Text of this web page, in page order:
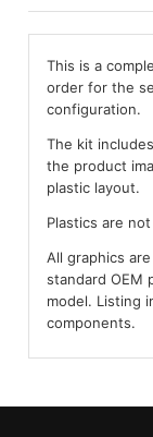
This is a
order for the
configuration.
The kit
the product
plastic layout.
Plastics are
All graphics
standard OEM
model. Listing
components.